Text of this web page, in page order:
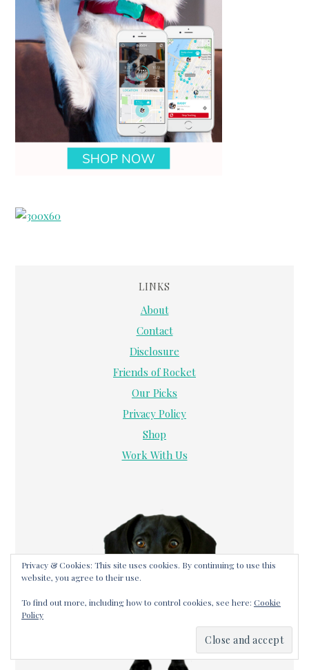
LINKS
About
Contact
Disclosure
Friends of Rocket
Our Picks
Privacy Policy
Shop
Work With Us
Privacy & Cookies: This site uses cookies. By continuing to use this
website, you agree to their use.
To find out more, including how to control cookies, see here: Cookie
Policy